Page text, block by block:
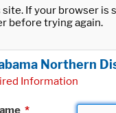
If your browser
before trying again.
Northern
Information
*